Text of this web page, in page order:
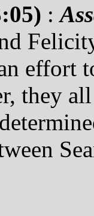
:
effort
they